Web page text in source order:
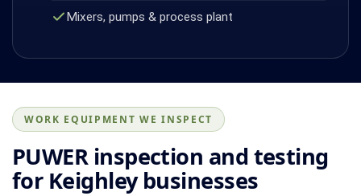
Mixers, pumps & process plant
WORK EQUIPMENT WE INSPECT
PUWER inspection and testing
for Keighley businesses